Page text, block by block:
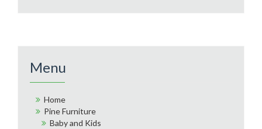
Menu
Home
Pine Furniture
Baby and Kids